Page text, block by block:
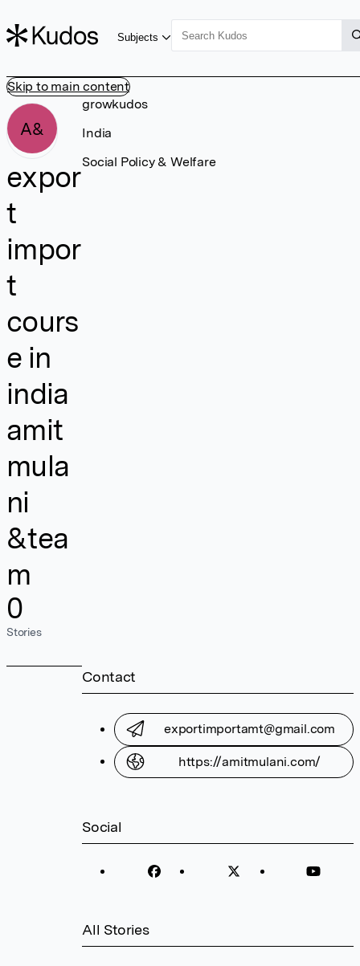
Skip to main content
Subjects
A&
expor
t
impor
t
cours
e in
india
amit
mula
ni
&tea
m
0
Stories
growkudos
India
Social Policy & Welfare
Contact
exportimportamt@gmail.com
https://amitmulani.com/
Social
All Stories